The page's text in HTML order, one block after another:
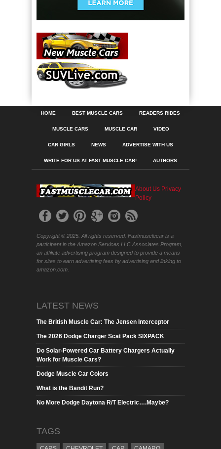
HOME BEST MUSCLE CARS READERS RIDES
MUSCLE CARS MUSCLE CAR VIDEO
CAR GIRLS NEWS ADVERTISE WITH US
WRITE FOR US AT FAST MUSCLE CAR! AUTHORS
About Us Privacy
Policy
Copyright © 2025. All rights reserved. Fastmusclecar is a
participant in the Amazon Services LLC Associates Program,
an affiliate advertising program designed to provide a means
for sites to earn advertising fees by advertising and linking to
amazon.com.
LATEST NEWS
The British Muscle Car: The Jensen Interceptor
The 2026 Dodge Charger Scat Pack SIXPACK
Do Solar-Powered Car Battery Chargers Actually
Work for Muscle Cars?
Dodge Muscle Car Colors
What is the Bandit Run?
No More Dodge Daytona R/T Electric….Maybe?
TAGS